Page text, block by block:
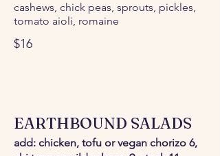
cashews, chick peas, sprouts, pickles,
tomato aioli, romaine
$16
EARTHBOUND SALADS
add: chicken, tofu or vegan chorizo 6,